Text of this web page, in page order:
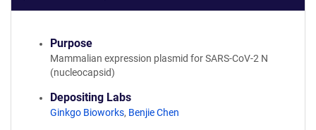
Purpose
Mammalian expression plasmid for SARS-CoV-2 N
(nucleocapsid)
Depositing Labs
Ginkgo Bioworks, Benjie Chen